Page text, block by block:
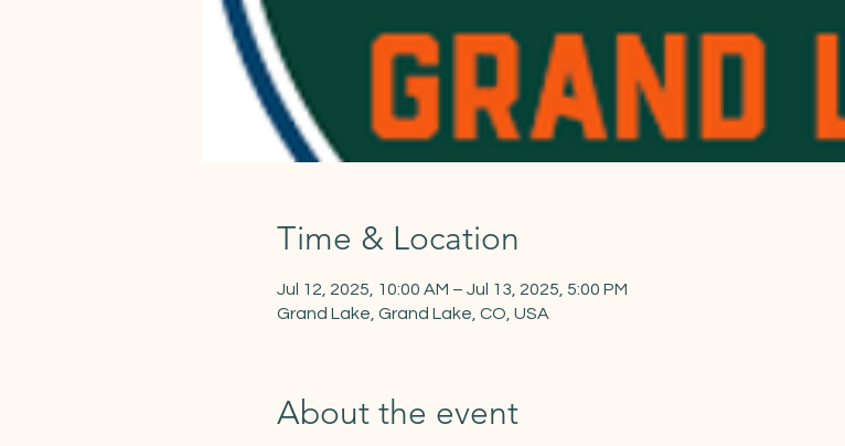
Time & Location
Jul 12, 2025, 10:00 AM – Jul 13, 2025, 5:00 PM
Grand Lake, Grand Lake, CO, USA
About the event